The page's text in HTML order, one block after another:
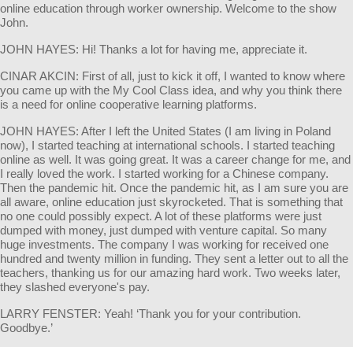
online education through worker ownership. Welcome to the show
John.
JOHN HAYES: Hi! Thanks a lot for having me, appreciate it.
CINAR AKCIN: First of all, just to kick it off, I wanted to know where
you came up with the My Cool Class idea, and why you think there
is a need for online cooperative learning platforms.
JOHN HAYES: After I left the United States (I am living in Poland
now), I started teaching at international schools. I started teaching
online as well. It was going great. It was a career change for me, and
I really loved the work. I started working for a Chinese company.
Then the pandemic hit. Once the pandemic hit, as I am sure you are
all aware, online education just skyrocketed. That is something that
no one could possibly expect. A lot of these platforms were just
dumped with money, just dumped with venture capital. So many
huge investments. The company I was working for received one
hundred and twenty million in funding. They sent a letter out to all the
teachers, thanking us for our amazing hard work. Two weeks later,
they slashed everyone's pay.
LARRY FENSTER: Yeah! ‘Thank you for your contribution.
Goodbye.’